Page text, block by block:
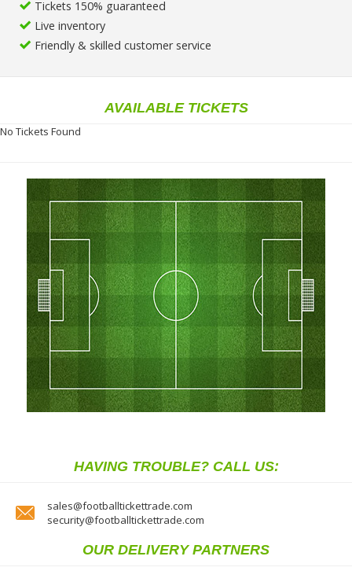
Tickets 150% guaranteed
Live inventory
Friendly & skilled customer service
AVAILABLE TICKETS
No Tickets Found
HAVING TROUBLE? CALL US:
sales@footballtickettrade.com
security@footballtickettrade.com
OUR DELIVERY PARTNERS